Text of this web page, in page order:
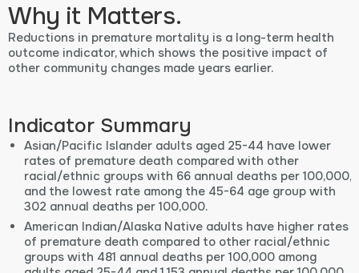
Why it Matters.
Reductions in premature mortality is a long-term health
outcome indicator, which shows the positive impact of
other community changes made years earlier.
Indicator Summary
Asian/Pacific Islander adults aged 25-44 have lower
rates of premature death compared with other
racial/ethnic groups with 66 annual deaths per 100,000,
and the lowest rate among the 45-64 age group with
302 annual deaths per 100,000.
American Indian/Alaska Native adults have higher rates
of premature death compared to other racial/ethnic
groups with 481 annual deaths per 100,000 among